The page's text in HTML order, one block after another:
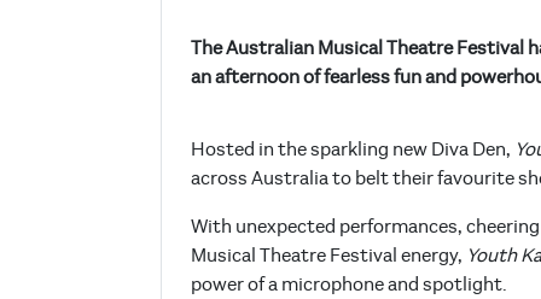
The Australian Musical Theatre
an afternoon of fearless fun and
Hosted in the sparkling new Diva Den,
across Australia to belt their favourite
With unexpected performances,
Musical Theatre Festival energy, Youth
power of a microphone and spotlight.